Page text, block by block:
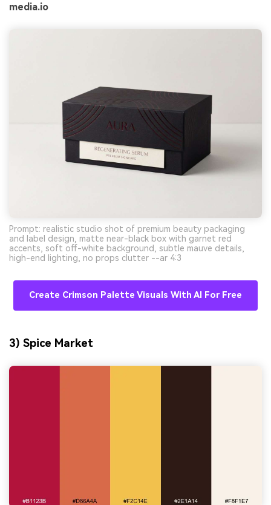
media.io
Prompt: realistic studio shot of premium beauty packaging
and label design, matte near-black box with garnet red
accents, soft off-white background, subtle mauve details,
high-end lighting, no props clutter --ar 4:3
Create Crimson Palette Visuals With AI For Free
3) Spice Market